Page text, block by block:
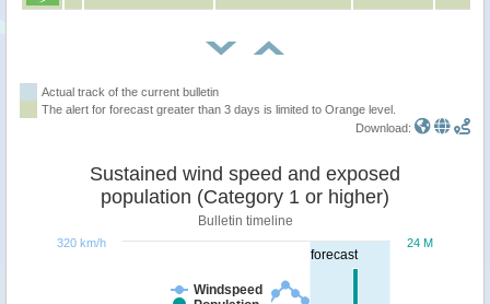
Actual track of the current bulletin
The alert for forecast greater than 3 days is limited to Orange level.
Download:
forecast
Sustained wind speed and exposed
population (Category 1 or higher)
Bulletin timeline
Windspeed
24 M
320 km/h